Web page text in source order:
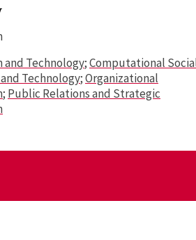
and Technology;Computational
Technology;Organizational
; Public Relations and Strategic